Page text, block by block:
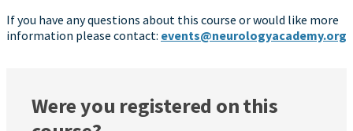
If you have any questions about this course or would like more
information please contact: events@neurologyacademy.org
Were you registered on this